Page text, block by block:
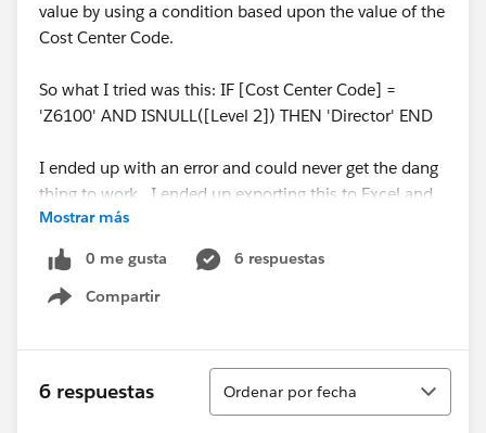
value by using a condition based upon the value of the
Cost Center Code.
So what I tried was this: IF [Cost Center Code] =
'Z6100' AND ISNULL([Level 2]) THEN 'Director' END
I ended up with an error and could never get the dang
thing to work. I ended up exporting this to Excel and
using a spreadsheet for my hierarchy information.
Anyone else got any good ideas? Anyone can explain
why this error?
Scott
Level 1Level 2Cost Center Code
Mostrar más
0 me gusta
6 respuestas
Compartir
Show menu
6 respuestas
Ordenar
Ordenar por fecha